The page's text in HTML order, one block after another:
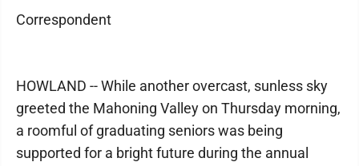
Correspondent
HOWLAND -- While another overcast, sunless sky
greeted the Mahoning Valley on Thursday morning,
a roomful of graduating seniors was being
supported for a bright future during the annual